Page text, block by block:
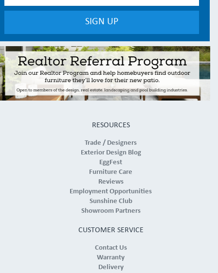
RESOURCES
Trade / Designers
Exterior Design Blog
EggFest
Furniture Care
Reviews
Employment Opportunities
Sunshine Club
Showroom Partners
CUSTOMER SERVICE
Contact Us
Warranty
Delivery